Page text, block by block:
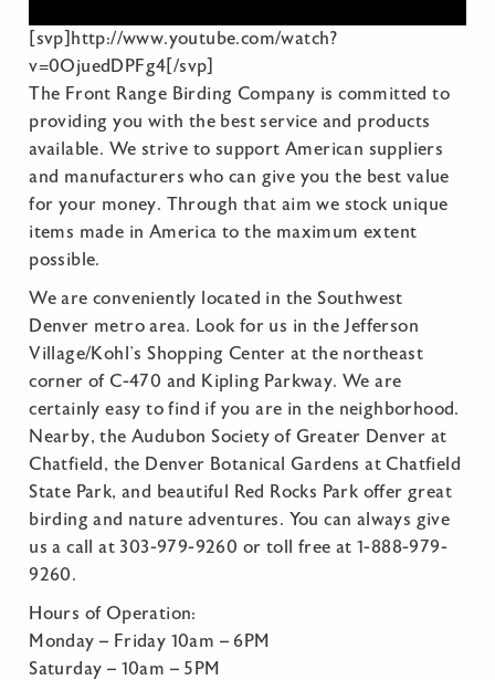
[svp]http://www.youtube.com/watch?
v=0OjuedDPFg4[/svp]
The Front Range Birding Company is committed to
providing you with the best service and products
available. We strive to support American suppliers
and manufacturers who can give you the best value
for your money. Through that aim we stock unique
items made in America to the maximum extent
possible.
We are conveniently located in the Southwest
Denver metro area. Look for us in the Jefferson
Village/Kohl’s Shopping Center at the northeast
corner of C-470 and Kipling Parkway. We are
certainly easy to find if you are in the neighborhood.
Nearby, the Audubon Society of Greater Denver at
Chatfield, the Denver Botanical Gardens at Chatfield
State Park, and beautiful Red Rocks Park offer great
birding and nature adventures. You can always give
us a call at 303-979-9260 or toll free at 1-888-979-
9260.
Hours of Operation:
Monday – Friday 10am – 6PM
Saturday – 10am – 5PM